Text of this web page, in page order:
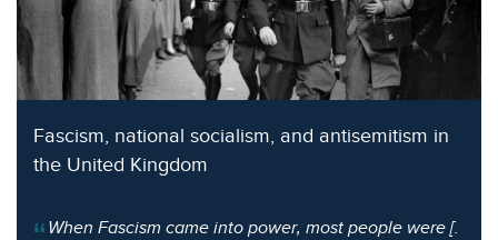
Fascism, national socialism, and antisemitism in
the United Kingdom
When Fascism came into power, most people were [.